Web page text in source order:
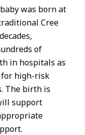
was born at
Cree
of
in hospitals as
for high-risk
The birth is
support